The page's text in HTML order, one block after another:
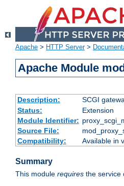
Apache > HTTP Server>
Apache Module
Description: SCGI
Status:
Extension
Module Identifier:
Source File:
Compatibility:
Available in
Summary
This module requires the service